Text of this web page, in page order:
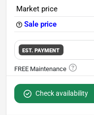
Market price
Sale price
EST. PAYMENT
Check availability